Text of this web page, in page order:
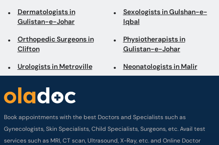
Dermatologists in
Gulistan-e-Johar
Sexologists in Gulshan-e-
Iqbal
Orthopedic Surgeons in
Clifton
Physiotherapists in
Gulistan-e-Johar
Urologists in Metroville Neonatologists in Malir
Book appointments with the best Doctors and Specialists such as
Gynecologists, Skin Specialists, Child Specialists, Surgeons, etc. Avail test
services such as MRI, CT scan, Ultrasound, X-Ray, etc. and Online Doctor